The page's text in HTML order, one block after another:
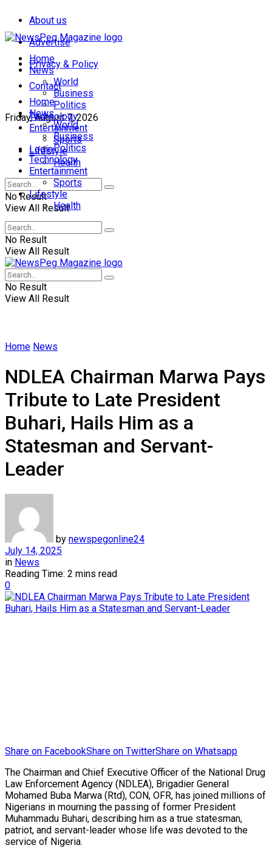
About us
Advertise
Privacy & Policy
Contact
Friday, August 7, 2026
Login
Home
News
World
Business
Politics
Technology
Entertainment
Sports
Lifestyle
Health
No Result
View All Result
Home
News
World
Business
Politics
Technology
Entertainment
Sports
Lifestyle
Health
No Result
View All Result
No Result
View All Result
Home News
NDLEA Chairman Marwa Pays
Tribute to Late President
Buhari, Hails Him as a
Statesman and Servant-
Leader
by newspegonline24
July 14, 2025
in News
Reading Time: 2 mins read
0
Share on FacebookShare on TwitterShare on Whatsapp
The Chairman and Chief Executive Officer of the National Drug
Law Enforcement Agency (NDLEA), Brigadier General
Mohamed Buba Marwa (Rtd), CON, OFR, has joined millions of
Nigerians in mourning the passing of former President
Muhammadu Buhari, describing him as a true statesman,
patriot, and servant-leader whose life was devoted to the
service of Nigeria.